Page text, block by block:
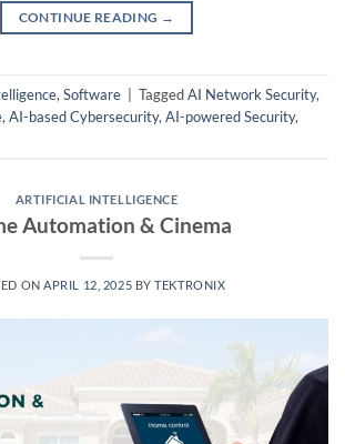
CONTINUE READING →
, Software TaggedAI Network Security,
, AI-based Cybersecurity, AI-powered Security,
ARTIFICIAL INTELLIGENCE
Automation & Cinema
ONAPRIL 12, 2025 BYTEKTRONIX